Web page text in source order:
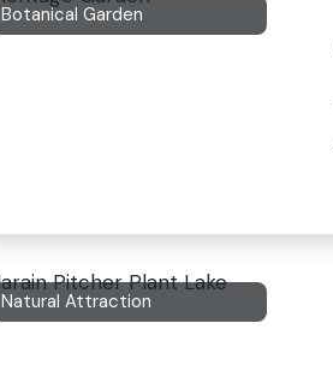
Botanical Garden
Natural Attraction